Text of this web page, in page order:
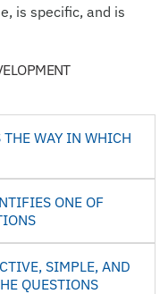
is specific, and is
WAY IN WHICH
ONE OF
SIMPLE, AND
QUESTIONS